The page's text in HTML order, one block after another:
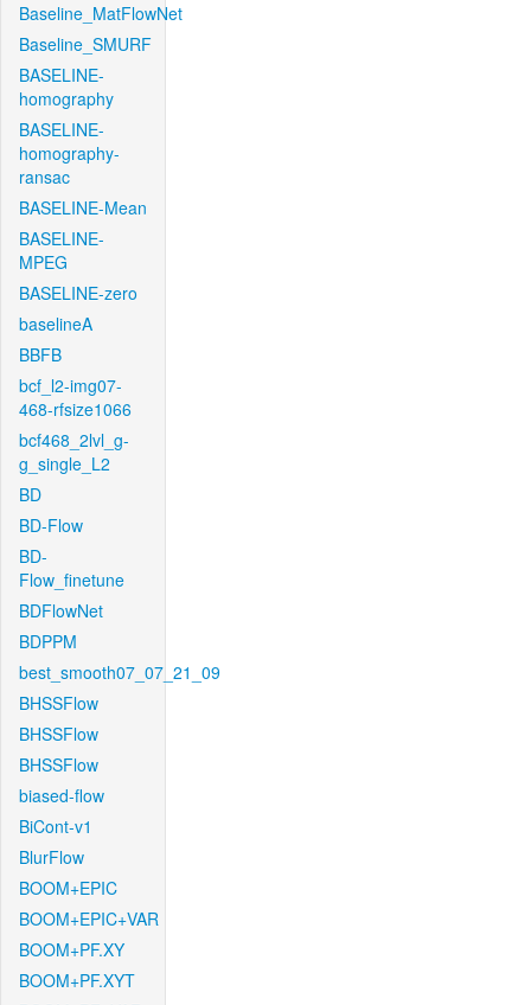
Baseline_MatFlowNet
Baseline_SMURF
BASELINE-
homography
BASELINE-
homography-
ransac
BASELINE-Mean
BASELINE-
MPEG
BASELINE-zero
baselineA
BBFB
bcf_l2-img07-
468-rfsize1066
bcf468_2lvl_g-
g_single_L2
BD
BD-Flow
BD-
Flow_finetune
BDFlowNet
BDPPM
best_smooth07_07_21_09
BHSSFlow
BHSSFlow
BHSSFlow
biased-flow
BiCont-v1
BlurFlow
BOOM+EPIC
BOOM+EPIC+VAR
BOOM+PF.XY
BOOM+PF.XYT